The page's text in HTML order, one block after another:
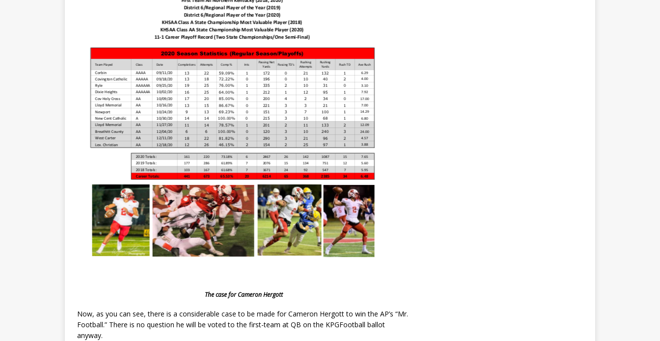
The case for Cameron Hergott
Now, as you can see, there is a considerable case to be made for Cameron Hergott to win the AP’s “Mr.
Football.” There is no question he will be voted to the first-team at QB on the KPGFootball ballot
anyway.